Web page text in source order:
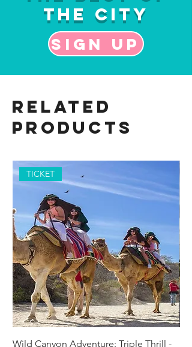
the City
Sign up
Related
Products
TICKET
Wild Canyon Adventure: Triple Thrill -